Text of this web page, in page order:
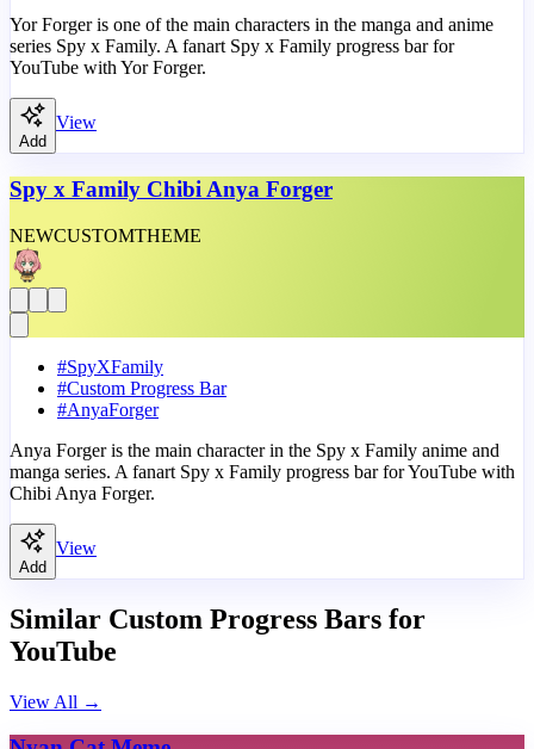
Yor Forger is one of the main characters in the manga and anime
series Spy x Family. A fanart Spy x Family progress bar for
YouTube with Yor Forger.
Add
View
Spy x Family Chibi Anya Forger
NEWCUSTOMTHEME
#SpyXFamily
#Custom Progress Bar
#AnyaForger
Anya Forger is the main character in the Spy x Family anime and
manga series. A fanart Spy x Family progress bar for YouTube with
Chibi Anya Forger.
Add
View
Similar Custom Progress Bars for
YouTube
View All →